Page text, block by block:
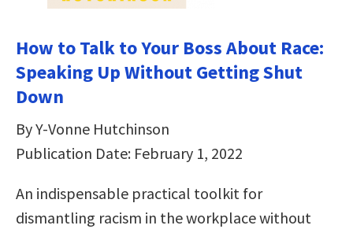
How to Talk to Your Boss About Race:
Speaking Up Without Getting Shut
Down
By Y-Vonne Hutchinson
Publication Date: February 1, 2022
An indispensable practical toolkit for
dismantling racism in the workplace without